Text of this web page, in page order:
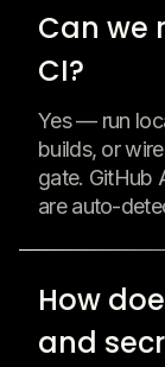
Can we
CI?
Yes — run
builds, or
gate. GitHub
are auto-
How
and